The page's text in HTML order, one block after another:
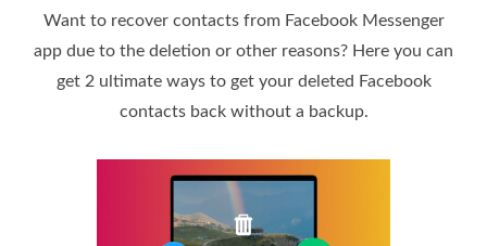
Want to recover contacts from Facebook Messenger
app due to the deletion or other reasons? Here you can
get 2 ultimate ways to get your deleted Facebook
contacts back without a backup.